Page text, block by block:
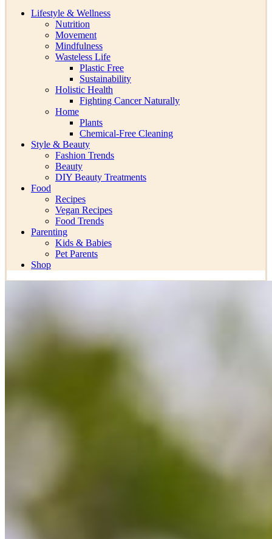
Lifestyle & Wellness
Nutrition
Movement
Mindfulness
Wasteless Life
Plastic Free
Sustainability
Holistic Health
Fighting Cancer Naturally
Home
Plants
Chemical-Free Cleaning
Style & Beauty
Fashion Trends
Beauty
DIY Beauty Treatments
Food
Recipes
Vegan Recipes
Food Trends
Parenting
Kids & Babies
Pet Parents
Shop